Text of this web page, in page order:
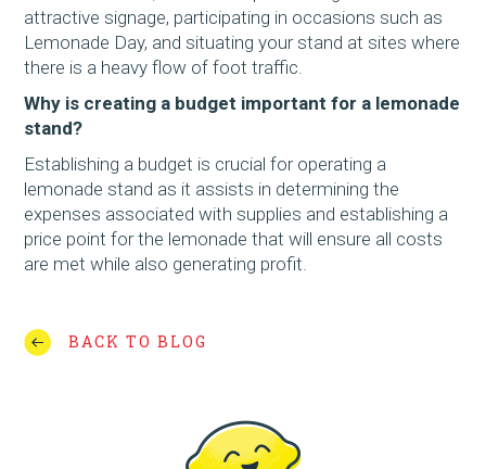
attractive signage, participating in occasions such as
Lemonade Day, and situating your stand at sites where
there is a heavy flow of foot traffic.
Why is creating a budget important for a lemonade
stand?
Establishing a budget is crucial for operating a
lemonade stand as it assists in determining the
expenses associated with supplies and establishing a
price point for the lemonade that will ensure all costs
are met while also generating profit.
BACK TO BLOG